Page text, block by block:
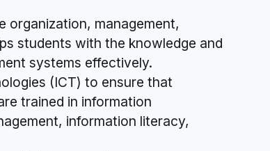
organization, management,
students with the knowledge and
systems effectively.
(ICT) to ensure that
trained in information
information literacy,